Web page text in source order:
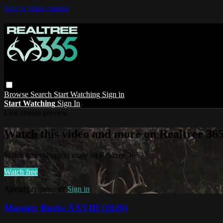
Skip to main content
Browse Search Start Watching Sign in
Start Watching Sign In
Watch this video and more on Realtree
Watch this video and more on Realtree 365
Watch free
Already registered? Sign in
Monster Bucks XXVIII (2020)